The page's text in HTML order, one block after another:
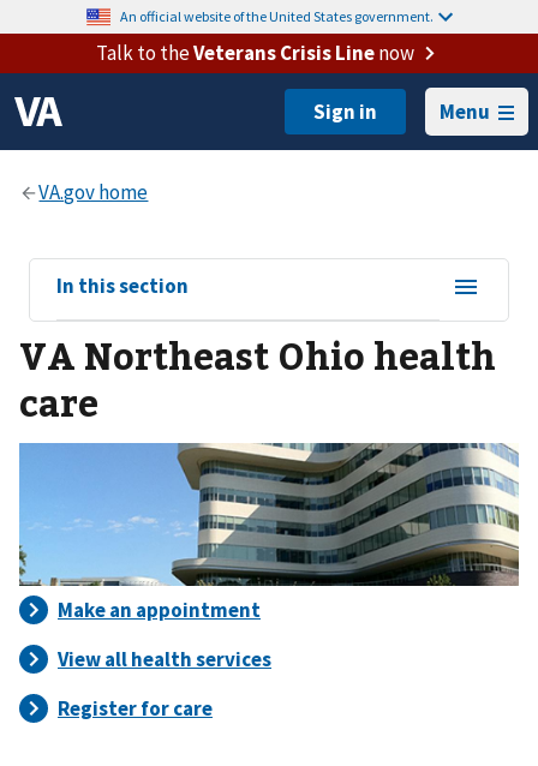
An official website of the United States government.
Talk to theVeterans Crisis Linenow
Menu
View
sub-
navigation
for
In this section
VA Northeast Ohio health
care